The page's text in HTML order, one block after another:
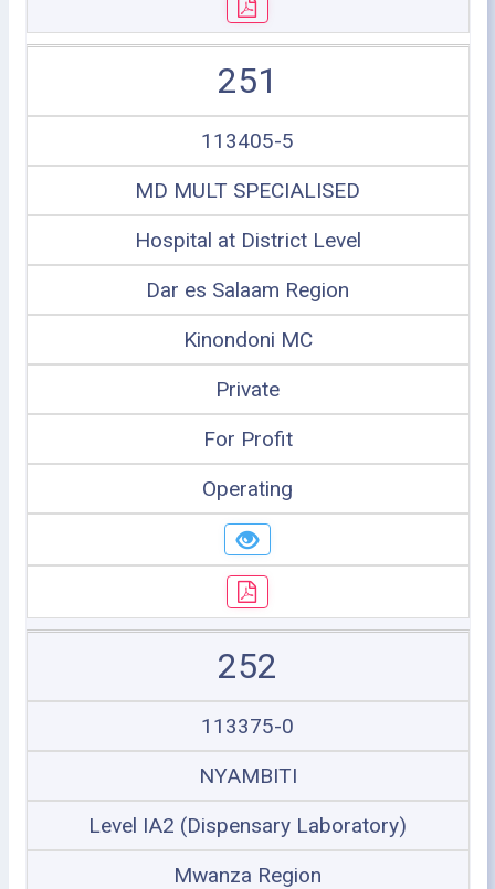
251
113405-5
MD MULT SPECIALISED
Hospital at District Level
Dar es Salaam Region
Kinondoni MC
Private
For Profit
Operating
252
113375-0
NYAMBITI
Level IA2 (Dispensary Laboratory)
Mwanza Region